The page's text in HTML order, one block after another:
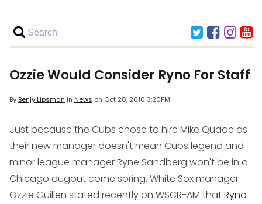
Ozzie Would Consider Ryno For Staff
ByBenjy Lipsman in News on Oct 28, 2010 3:20PM
Just because the Cubs chose to hire Mike Quade as
their new manager doesn't mean Cubs legend and
minor league manager Ryne Sandberg won't be in a
Chicago dugout come spring. White Sox manager
Ozzie Guillen stated recently on WSCR-AM thatRyno